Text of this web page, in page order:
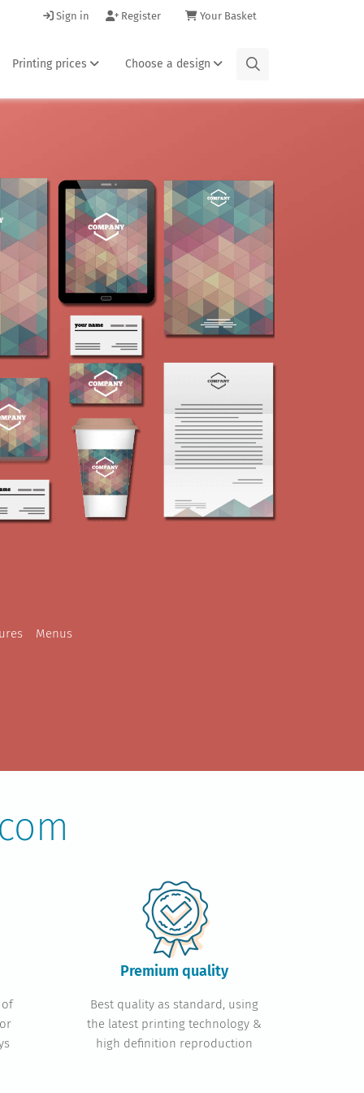
Your Basket
Register
Sign in
Printing prices Choose a design
Menus
of
Premium quality
Best quality as standard, using
the latest printing technology &
high definition reproduction